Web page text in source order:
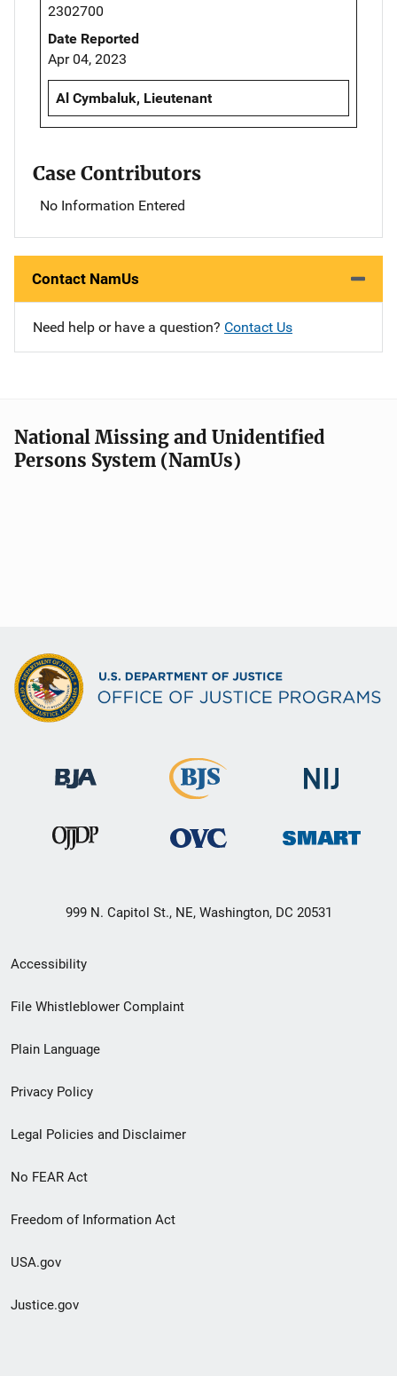
2302700
Date Reported
Apr 04, 2023
Al Cymbaluk, Lieutenant
Case Contributors
No Information Entered
Contact NamUs
Need help or have a question? Contact Us
National Missing and Unidentified
Persons System (NamUs)
999 N. Capitol St., NE, Washington, DC 20531
Secondary
Footer
menu
Accessibility
File Whistleblower Complaint
Plain Language
Privacy Policy
Legal Policies and Disclaimer
No FEAR Act
Freedom of Information Act
USA.gov
Justice.gov